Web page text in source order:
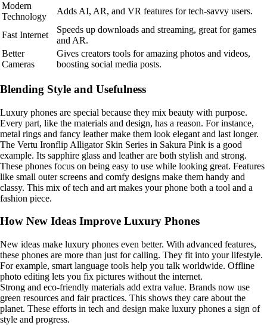
Modern
Technology
Adds AI, AR, and VR features for tech-savvy users.
Fast Internet
Speeds up downloads and streaming, great for games
and AR.
Better
Cameras
Gives creators tools for amazing photos and videos,
boosting social media posts.
Blending Style and Usefulness
Luxury phones are special because they mix beauty with purpose.
Every part, like the materials and design, has a reason. For instance,
metal rings and fancy leather make them look elegant and last longer.
The Vertu Ironflip Alligator Skin Series in Sakura Pink is a good
example. Its sapphire glass and leather are both stylish and strong.
These phones focus on being easy to use while looking great. Features
like small outer screens and comfy designs make them handy and
classy. This mix of tech and art makes your phone both a tool and a
fashion piece.
How New Ideas Improve Luxury Phones
New ideas make luxury phones even better. With advanced features,
these phones are more than just for calling. They fit into your lifestyle.
For example, smart language tools help you talk worldwide. Offline
photo editing lets you fix pictures without the internet.
Strong and eco-friendly materials add extra value. Brands now use
green resources and fair practices. This shows they care about the
planet. These efforts in tech and design make luxury phones a sign of
style and progress.